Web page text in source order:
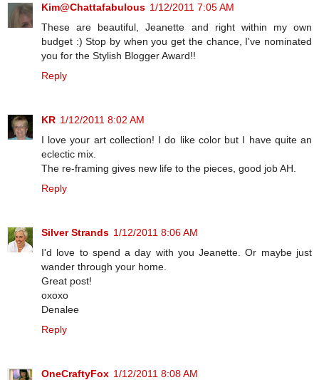
Kim@Chattafabulous 1/12/2011 7:05 AM
These are beautiful, Jeanette and right within my own
budget :) Stop by when you get the chance, I've nominated
you for the Stylish Blogger Award!!
Reply
KR 1/12/2011 8:02 AM
I love your art collection! I do like color but I have quite an
eclectic mix.
The re-framing gives new life to the pieces, good job AH.
Reply
Silver Strands 1/12/2011 8:06 AM
I'd love to spend a day with you Jeanette. Or maybe just
wander through your home.
Great post!
oxoxo
Denalee
Reply
OneCraftyFox 1/12/2011 8:08 AM